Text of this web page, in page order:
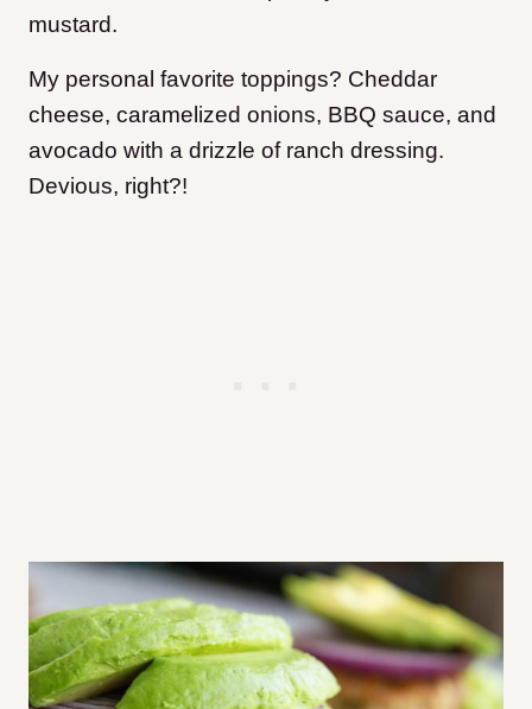
mustard.
My personal favorite toppings? Cheddar
cheese, caramelized onions, BBQ sauce, and
avocado with a drizzle of ranch dressing.
Devious, right?!